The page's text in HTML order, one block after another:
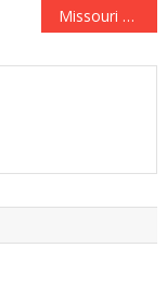
Missouri Secretary of State Candidate Posts Social Media Content Saying “Don’t Be Weak and Gay”